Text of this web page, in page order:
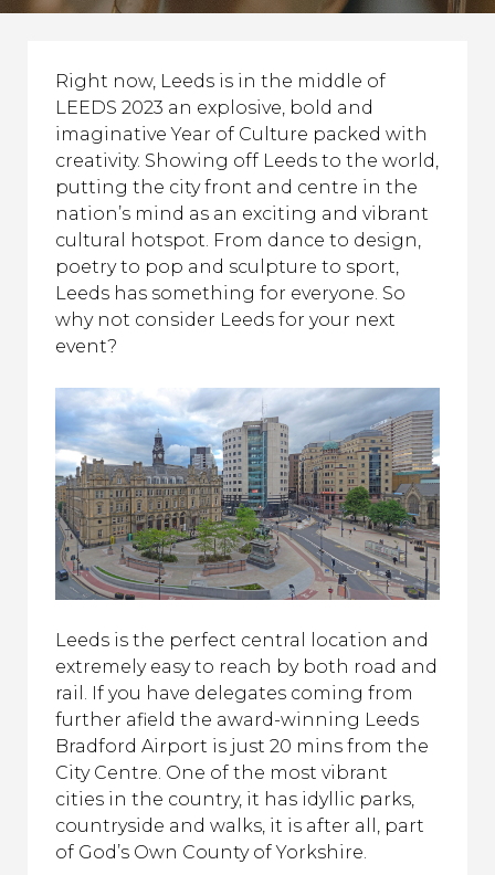
Right now, Leeds is in the middle of
LEEDS 2023 an explosive, bold and
imaginative Year of Culture packed with
creativity. Showing off Leeds to the world,
putting the city front and centre in the
nation’s mind as an exciting and vibrant
cultural hotspot. From dance to design,
poetry to pop and sculpture to sport,
Leeds has something for everyone. So
why not consider Leeds for your next
event?
Leeds is the perfect central location and
extremely easy to reach by both road and
rail. If you have delegates coming from
further afield the award-winning Leeds
Bradford Airport is just 20 mins from the
City Centre. One of the most vibrant
cities in the country, it has idyllic parks,
countryside and walks, it is after all, part
of God’s Own County of Yorkshire.